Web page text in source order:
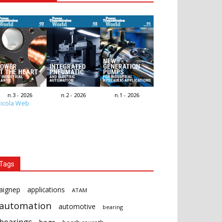
n.3 - 2026 n.2 - 2026 n.1 - 2026
Web
applications ATAM
automotive bearing